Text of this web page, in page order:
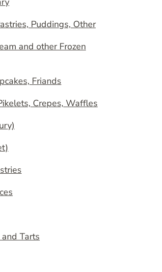
Puddings, Other
and other Frozen
Friands
Crepes, Waffles
Tarts